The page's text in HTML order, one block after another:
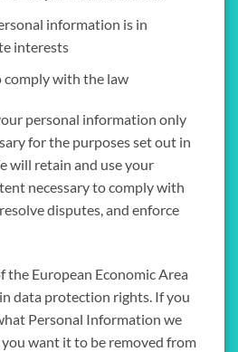
information is in
interests
comply with the law
personal information only
for the purposes set out in
will retain and use your
necessary to comply with
disputes, and enforce
the European Economic Area
data protection rights. If you
Personal Information we
want it to be removed from